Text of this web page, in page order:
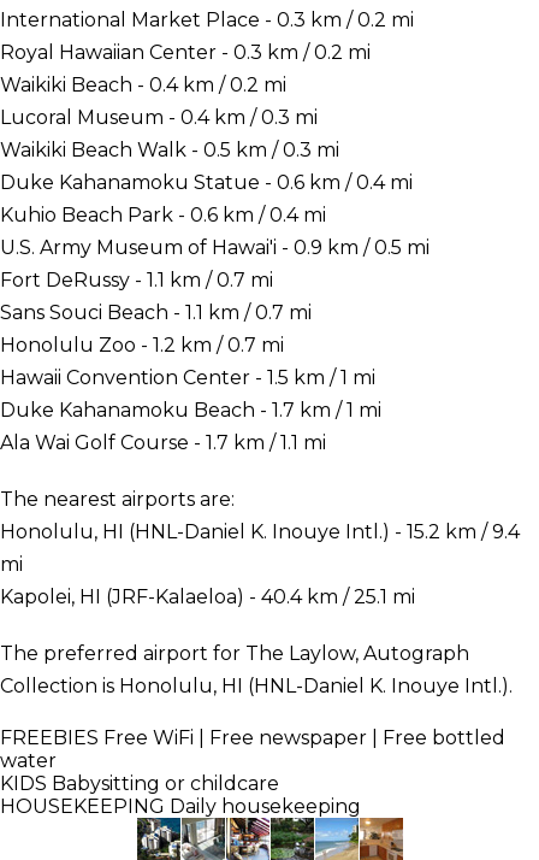
International Market Place - 0.3 km / 0.2 mi
Royal Hawaiian Center - 0.3 km / 0.2 mi
Waikiki Beach - 0.4 km / 0.2 mi
Lucoral Museum - 0.4 km / 0.3 mi
Waikiki Beach Walk - 0.5 km / 0.3 mi
Duke Kahanamoku Statue - 0.6 km / 0.4 mi
Kuhio Beach Park - 0.6 km / 0.4 mi
U.S. Army Museum of Hawai'i - 0.9 km / 0.5 mi
Fort DeRussy - 1.1 km / 0.7 mi
Sans Souci Beach - 1.1 km / 0.7 mi
Honolulu Zoo - 1.2 km / 0.7 mi
Hawaii Convention Center - 1.5 km / 1 mi
Duke Kahanamoku Beach - 1.7 km / 1 mi
Ala Wai Golf Course - 1.7 km / 1.1 mi
The nearest airports are:
Honolulu, HI (HNL-Daniel K. Inouye Intl.) - 15.2 km / 9.4
mi
Kapolei, HI (JRF-Kalaeloa) - 40.4 km / 25.1 mi
The preferred airport for The Laylow, Autograph
Collection is Honolulu, HI (HNL-Daniel K. Inouye Intl.).
FREEBIES Free WiFi | Free newspaper | Free bottled
water
KIDS Babysitting or childcare
HOUSEKEEPING Daily housekeeping